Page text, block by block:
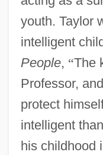
youth. Taylor
intelligent
People, “The
Professor,
protect
intelligent
his childhood